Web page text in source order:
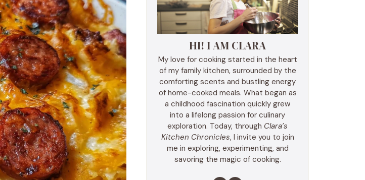
HI! I AM CLARA
My love for cooking started in the heart
of my family kitchen, surrounded by the
comforting scents and bustling energy
of home-cooked meals. What began as
a childhood fascination quickly grew
into a lifelong passion for culinary
exploration. Today, through Clara’s
Kitchen Chronicles, I invite you to join
me in exploring, experimenting, and
savoring the magic of cooking.